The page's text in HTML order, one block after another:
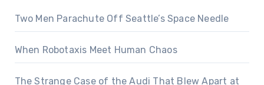
Two Men Parachute Off Seattle’s Space Needle
When Robotaxis Meet Human Chaos
The Strange Case of the Audi That Blew Apart at